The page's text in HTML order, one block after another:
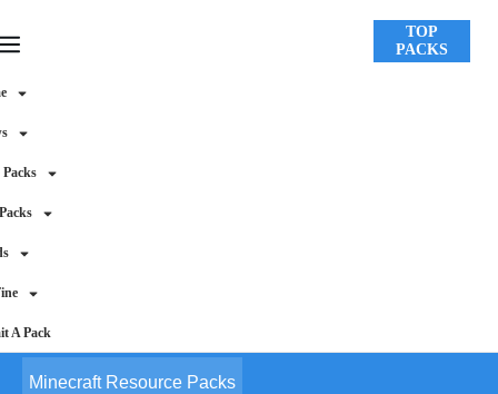
Packs
A Pack
TOP
PACKS
Minecraft Resource Packs